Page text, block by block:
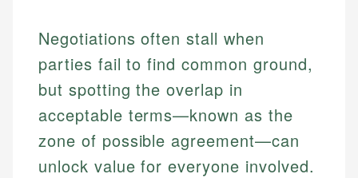
Negotiations often stall when
parties fail to find common ground,
but spotting the overlap in
acceptable terms—known as the
zone of possible agreement—can
unlock value for everyone involved.